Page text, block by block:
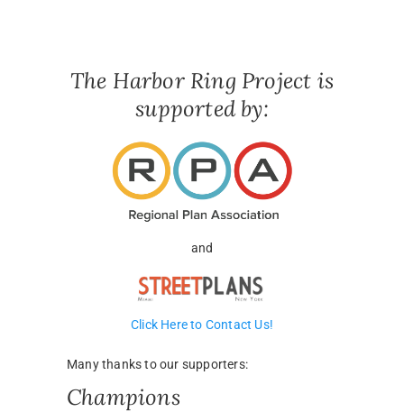
The Harbor Ring Project is
supported by:
and
Click Here to Contact Us!
Many thanks to our supporters:
Champions